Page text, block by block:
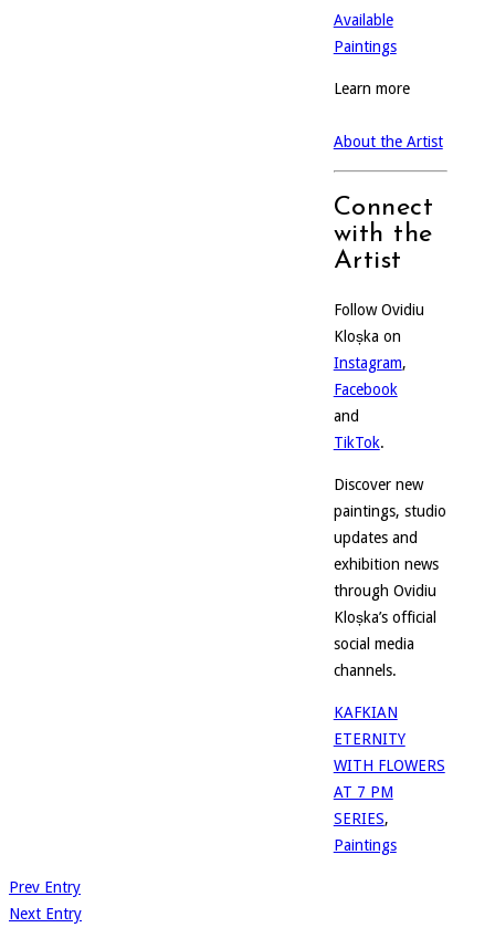
Available
Paintings
Learn more
About the Artist
Connect
with the
Artist
Follow Ovidiu
Kloșka on
Instagram,
Facebook
and
TikTok.
Discover new
paintings, studio
updates and
exhibition news
through Ovidiu
Kloșka’s official
social media
channels.
KAFKIAN
ETERNITY
WITH FLOWERS
AT 7 PM
SERIES,
Paintings
Prev Entry
Next Entry